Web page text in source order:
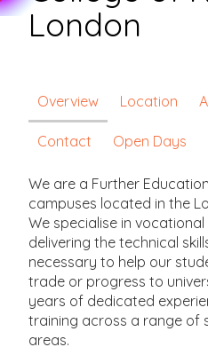
London
Overview Location
Contact Open Days
We are a Further
campuses located in the
We specialise in
delivering the technical
necessary to help our
trade or progress to
years of dedicated
training across a range of
areas.